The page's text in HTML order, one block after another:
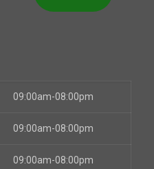
09:00am-08:00pm
09:00am-08:00pm
09:00am-08:00pm